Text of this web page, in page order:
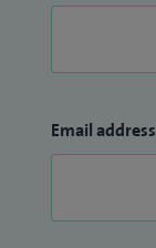
Email address